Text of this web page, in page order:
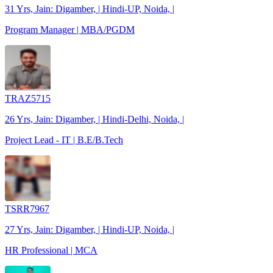
31 Yrs, Jain: Digamber, | Hindi-UP, Noida, |
Program Manager | MBA/PGDM
TRAZ5715
26 Yrs, Jain: Digamber, | Hindi-Delhi, Noida, |
Project Lead - IT | B.E/B.Tech
TSRR7967
27 Yrs, Jain: Digamber, | Hindi-UP, Noida, |
HR Professional | MCA